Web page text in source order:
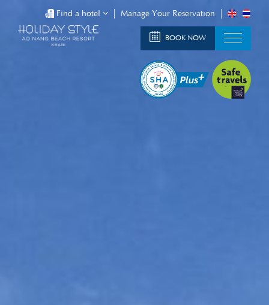
Find a hotel Manage Your Reservation
BOOK NOW